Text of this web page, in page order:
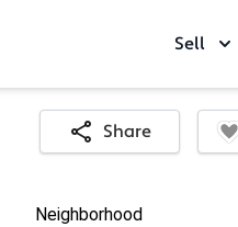
Sell
Share
Neighborhood